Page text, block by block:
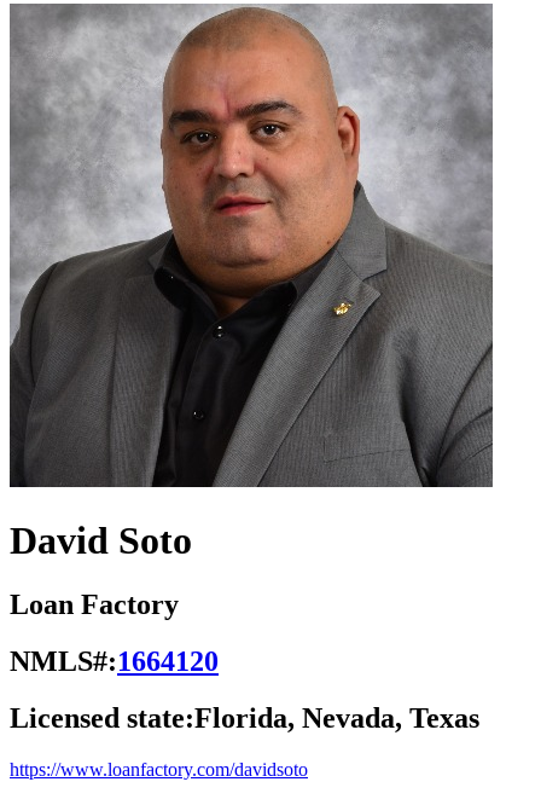
David Soto
Loan Factory
NMLS#:1664120
Licensed state:Florida, Nevada, Texas
https://www.loanfactory.com/davidsoto